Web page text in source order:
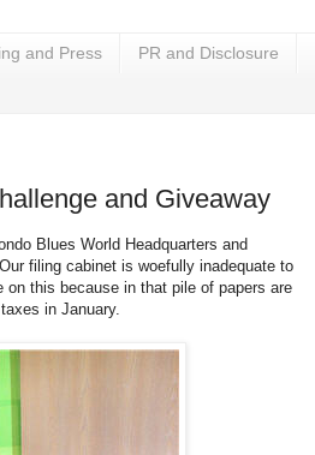
and Press PR and Disclosure
and Giveaway
Blues World Headquarters and
filing cabinet is woefully inadequate to
this because in that pile of papers are
in January.